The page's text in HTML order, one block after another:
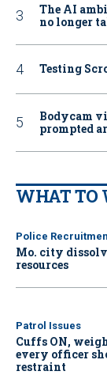
The AI
no longer
Testing
Bodycam
prompted
WHAT TO
Police
Mo. city
resources
Patrol Issues
Cuffs ON,
every officer
restraint